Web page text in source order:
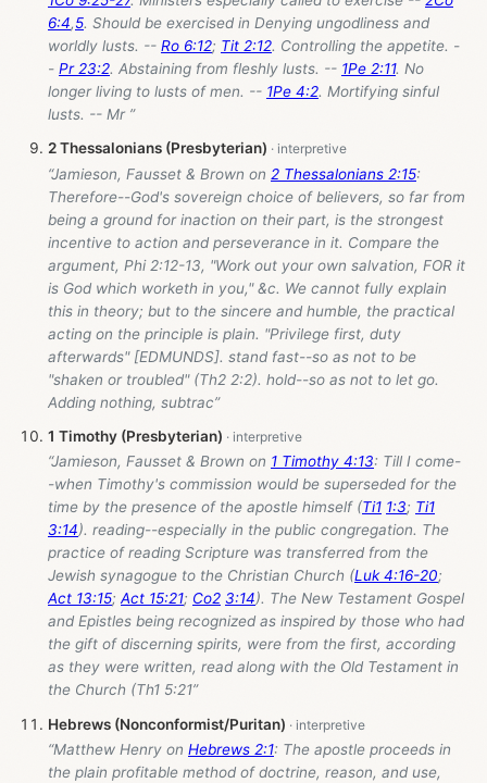
6:4,5. Should be exercised in Denying ungodliness and
worldly lusts. -- Ro 6:12; Tit 2:12. Controlling the appetite. -
- Pr 23:2. Abstaining from fleshly lusts. -- 1Pe 2:11. No
longer living to lusts of men. -- 1Pe 4:2. Mortifying sinful
lusts. -- Mr ”
2 Thessalonians (Presbyterian)
“Jamieson, Fausset & Brown on 2 Thessalonians 2:15:
Therefore--God's sovereign choice of believers, so far from
being a ground for inaction on their part, is the strongest
incentive to action and perseverance in it. Compare the
argument, Phi 2:12-13, "Work out your own salvation, FOR it
is God which worketh in you," &c. We cannot fully explain
this in theory; but to the sincere and humble, the practical
acting on the principle is plain. "Privilege first, duty
afterwards" [EDMUNDS]. stand fast--so as not to be
"shaken or troubled" (Th2 2:2). hold--so as not to let go.
Adding nothing, subtrac”
1 Timothy (Presbyterian)
“Jamieson, Fausset & Brown on 1 Timothy 4:13: Till I come-
-when Timothy's commission would be superseded for the
time by the presence of the apostle himself (Ti1 1:3; Ti1
3:14). reading--especially in the public congregation. The
practice of reading Scripture was transferred from the
Jewish synagogue to the Christian Church (Luk 4:16-20;
Act 13:15; Act 15:21; Co2 3:14). The New Testament Gospel
and Epistles being recognized as inspired by those who had
the gift of discerning spirits, were from the first, according
as they were written, read along with the Old Testament in
the Church (Th1 5:21”
Hebrews (Nonconformist/Puritan)
“Matthew Henry on Hebrews 2:1: The apostle proceeds in
the plain profitable method of doctrine, reason, and use,